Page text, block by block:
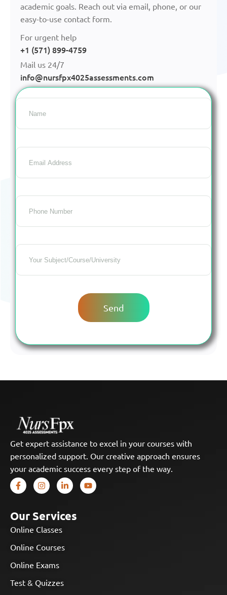
academic goals. Reach out via email, phone, or our
easy-to-use contact form.
For urgent help
+1 (571) 899-4759
Mail us 24/7
info@nursfpx4025assessments.com
Get expert assistance to excel in your courses with
personalized support. Our creative approach ensures
your academic success every step of the way.
Our Services
Online Classes
Online Courses
Online Exams
Test & Quizzes